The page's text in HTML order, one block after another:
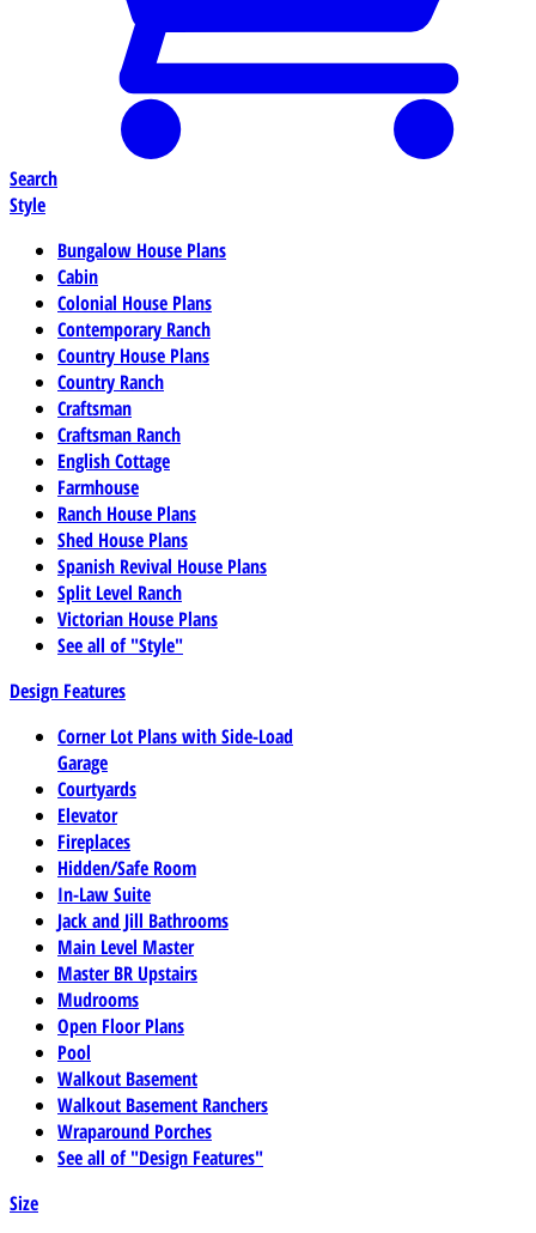
Search
Style
Bungalow House Plans
Cabin
Colonial House Plans
Contemporary Ranch
Country House Plans
Country Ranch
Craftsman
Craftsman Ranch
English Cottage
Farmhouse
Ranch House Plans
Shed House Plans
Spanish Revival House Plans
Split Level Ranch
Victorian House Plans
See all of "Style"
Design Features
Corner Lot Plans with Side-Load
Garage
Courtyards
Elevator
Fireplaces
Hidden/Safe Room
In-Law Suite
Jack and Jill Bathrooms
Main Level Master
Master BR Upstairs
Mudrooms
Open Floor Plans
Pool
Walkout Basement
Walkout Basement Ranchers
Wraparound Porches
See all of "Design Features"
Size